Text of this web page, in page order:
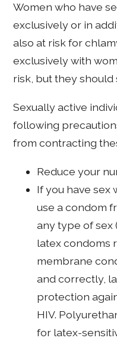
Women who have
exclusively or in
also at risk for
exclusively with
risk, but they
Sexually active
following
from contracting
Reduce your
If you have sex
use a condom
any type of sex
latex condoms
membrane
and correctly,
protection
HIV.
for latex-